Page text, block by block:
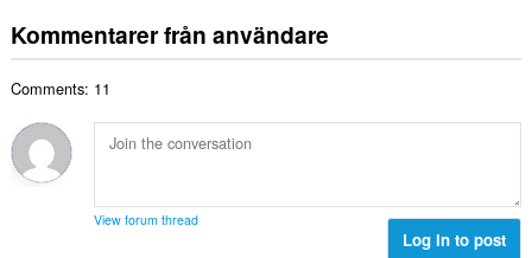
:
e
t
:
n
t
b
e
g
t
a
a
n
l
Kommentarer från användare
Comments: 11
View forum thread
Log in to post